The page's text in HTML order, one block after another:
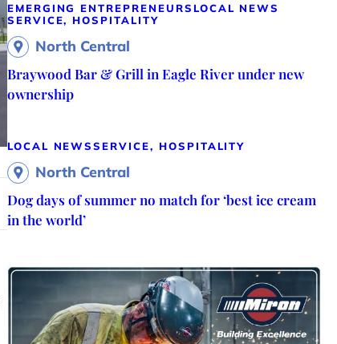
EMERGING ENTREPRENEURS LOCAL NEWS
SERVICE, HOSPITALITY
North Central
Braywood Bar & Grill in Eagle River under new
ownership
LOCAL NEWSSERVICE, HOSPITALITY
North Central
Dog days of summer no match for ‘best ice cream
in the world’